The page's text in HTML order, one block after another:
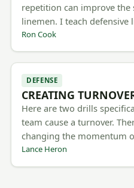
repetition can improve
linemen. I teach
Ron Cook
DEFENSE
CREATING
Here are two drills
team cause a turnover.
changing the momentum
Lance Heron